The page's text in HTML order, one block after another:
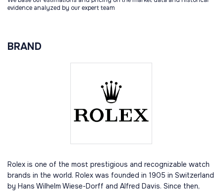
evidence analyzed by our expert team
BRAND
Rolex is one of the most prestigious and recognizable watch
brands in the world. Rolex was founded in 1905 in Switzerland
by Hans Wilhelm Wiese-Dorff and Alfred Davis. Since then,